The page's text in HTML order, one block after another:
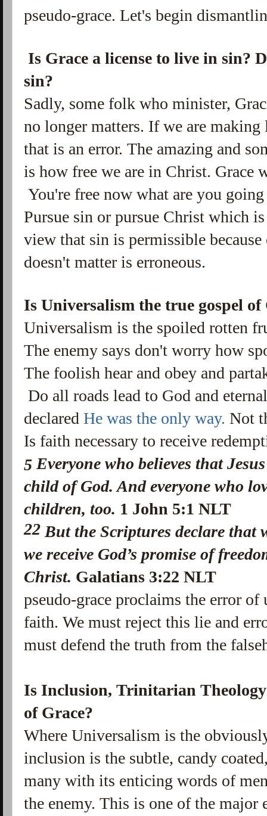
pseudo-grace. Let's begin
Is Grace a license to live in sin?
sin?
Sadly, some folk who minister,
no longer matters. If we are making
that is an error. The amazing and
is how free we are in Christ. Grace
You're free now what are you
Pursue sin or pursue Christ which
view that sin is permissible
doesn't matter is erroneous.
Is Universalism the true gospel of
Universalism is the spoiled rotten
The enemy says don't worry how
The foolish hear and obey and
Do all roads lead to God and
declared He was the only way. Not
Is faith necessary to receive
5Everyone who believes that
child of God. And everyone who
children, too. 1 John 5:1 NLT
22 But the Scriptures declare that
we receive God’s promise of
Christ. Galatians 3:22 NLT
pseudo-grace proclaims the error
faith. We must reject this lie and
must defend the truth from the
Is Inclusion, Trinitarian
of Grace?
Where Universalism is the
inclusion is the subtle, candy
many with its enticing words of
the enemy. This is one of the